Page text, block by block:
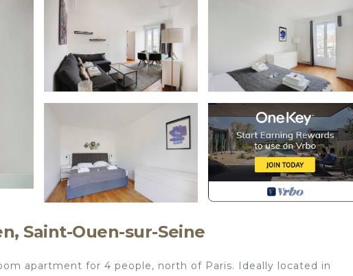
Saint-Ouen-sur-Seine
apartment for 4 people, north of Paris. Ideally located in